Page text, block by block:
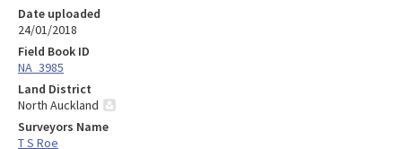
Date uploaded
24/01/2018
Field Book ID
NA_3985
Land District
North Auckland
Surveyors Name
T S Roe